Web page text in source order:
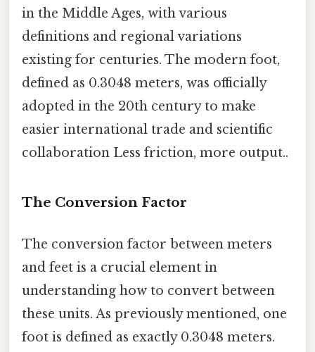
in the Middle Ages, with various
definitions and regional variations
existing for centuries. The modern foot,
defined as 0.3048 meters, was officially
adopted in the 20th century to make
easier international trade and scientific
collaboration Less friction, more output..
The Conversion Factor
The conversion factor between meters
and feet is a crucial element in
understanding how to convert between
these units. As previously mentioned, one
foot is defined as exactly 0.3048 meters.